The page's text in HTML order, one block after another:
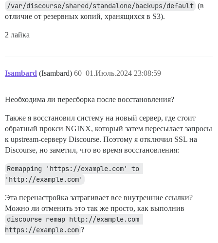
/var/discourse/shared/standalone/backups/default (в
отличие от резервных копий, хранящихся в S3).
2 лайка
Isambard (Isambard) 01.Июль.2024 23:08:59
60
Необходима ли пересборка после восстановления?
Также я восстановил систему на новый сервер, где стоит
обратный прокси NGINX, который затем пересылает запросы
к upstream-серверу Discourse. Поэтому я отключил SSL на
Discourse, но заметил, что во время восстановления:
Remapping 'https://example.com' to
'http://example.com'
Эта перенастройка затрагивает все внутренние ссылки?
Можно ли отменить это так же просто, как выполнив
discourse remap http://example.com
https://example.com ?